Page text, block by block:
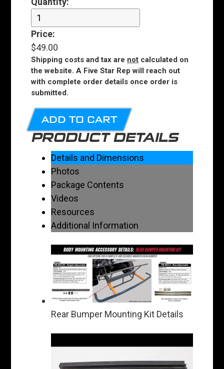
Price:
$49.00
Shipping costs and tax are not calculated on
the website. A Five Star Rep will reach out
with complete order details once order is
submitted.
ADD TO CART
PRODUCT DETAILS
Details and Dimensions
Photos
Package Contents
Videos
Resources
Additional Information
Rear Bumper Mounting Kit Details